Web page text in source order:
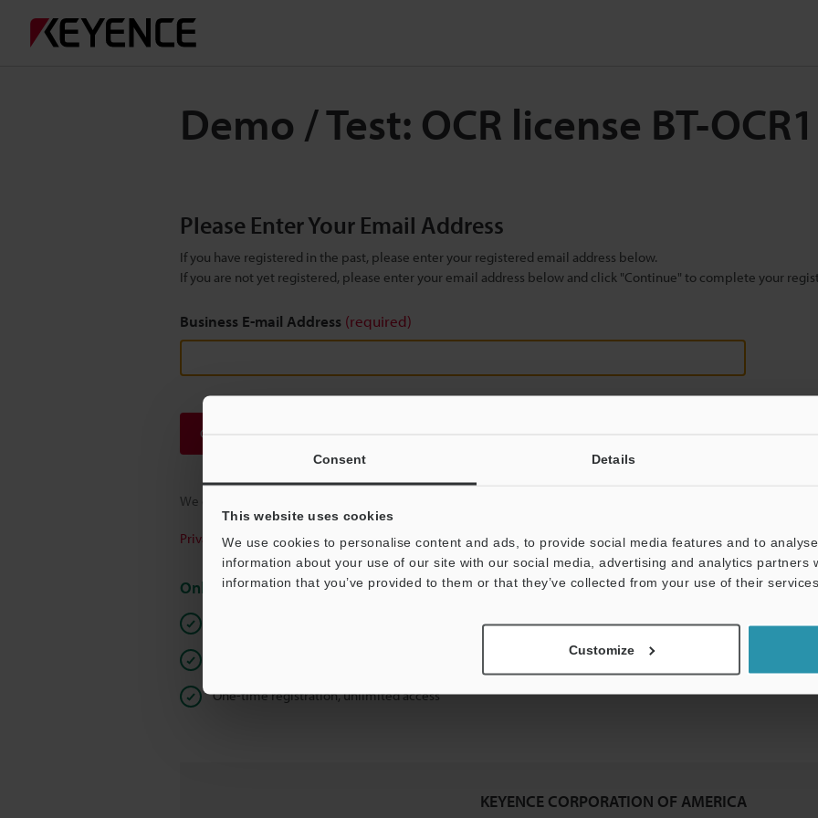
Consent Details
This website uses cookies
We use cookies to personalise content and ads, to provide social media features and to
information about your use of our site with our social media, advertising and analytics partners
information that you’ve provided to them or that they’ve collected from your use of their services.
Customize
Demo / Test: OCR license BT-OCR1
Please Enter Your Email Address
If you have registered in the past, please enter your registered email address below.
If you are not yet registered, please enter your email address below and click "Continue" to complete your
Business E-mail Address (required)
Continue
We guarantee 100% privacy – your information will never be shared.
Privacy Statement
Online Member Benefits
Instant product catalog and technical guide downloads
One-time registration, unlimited access
KEYENCE CORPORATION OF AMERICA